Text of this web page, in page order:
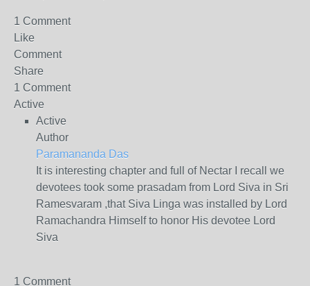
1 Comment
Like
Comment
Share
1 Comment
Active
Active
Author
Paramananda Das
It is interesting chapter and full of Nectar I recall we
devotees took some prasadam from Lord Siva in Sri
Ramesvaram ,that Siva Linga was installed by Lord
Ramachandra Himself to honor His devotee Lord
Siva
1 Comment